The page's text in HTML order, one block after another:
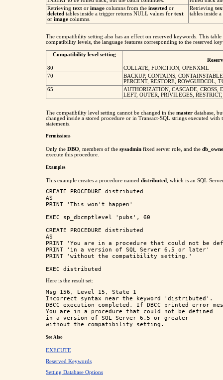
Retrieving text or image columns from the inserted or
deleted tables inside a trigger returns NULL values for text
or image columns.
Retrieving
tables inside
The compatibility setting also has an effect on reserved keywords. This
compatibility levels, the language features corresponding to the reserved
Compatibility level setting
80
COLLATE, FUNCTION, OPENXML
70
BACKUP, CONTAINS,
PERCENT, RESTORE, ROWGUIDCOL,
65
AUTHORIZATION, CASCADE, CROSS,
LEFT, OUTER, PRIVILEGES,
The compatibility level setting cannot be changed in the master database,
changed inside a stored procedure or in Transact-SQL strings executed with
statements.
Permissions
Only the DBO , members of the sysadmin fixed server role, and the
execute this procedure.
Examples
This example creates a procedure named distributed , which is an SQL
CREATE PROCEDURE distributed
AS
PRINT 'This won't happen'
EXEC sp_dbcmptlevel 'pubs', 60
CREATE PROCEDURE distributed
AS
PRINT 'You are in a procedure that could not be
PRINT 'in a version of SQL Server 6.5 or later'
PRINT 'without the compatibility setting.'
Here is the result set:
Msg 156, Level 15, State 1
Incorrect syntax near the keyword 'distributed'.
DBCC execution completed. If DBCC printed error
You are in a procedure that could not be defined
in a version of SQL Server 6.5 or greater
See Also
EXECUTE
Reserved Keywords
Setting Database Options